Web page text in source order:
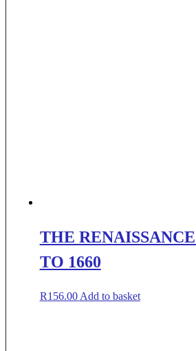
THE
TO 1660
R156.00 Add to basket